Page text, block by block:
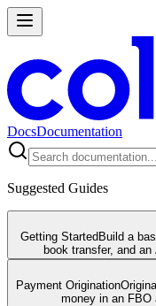
DocsDocumentation
Suggested Guides
Getting Started Build a
book transfer, and
Payment Origination
money in an FBO